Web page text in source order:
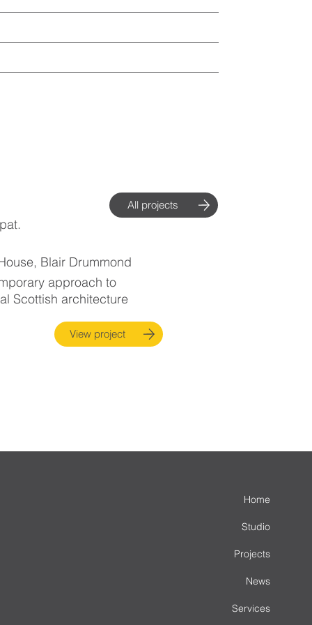
Blair Drummond
approach to
Scottish architecture
View project
All projects
Home
Studio
Projects
News
Services